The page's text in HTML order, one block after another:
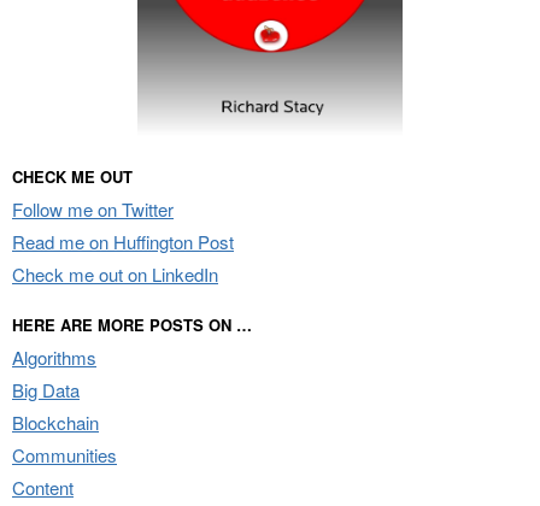
CHECK ME OUT
Follow me on Twitter
Read me on Huffington Post
Check me out on LinkedIn
HERE ARE MORE POSTS ON …
Algorithms
Big Data
Blockchain
Communities
Content